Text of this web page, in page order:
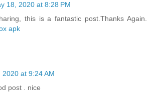
18, 2020 at 8:28 PM
this is a fantastic post.Thanks Again.
apk
2020 at 9:24 AM
post . nice